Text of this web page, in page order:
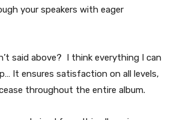
your speakers with eager
said above? I think everything I can
It ensures satisfaction on all levels,
throughout the entire album.